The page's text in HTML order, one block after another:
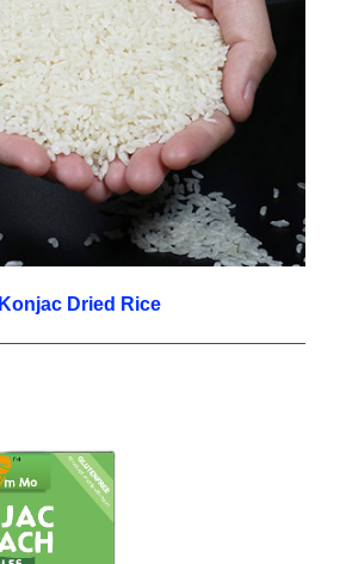
Konjac Dried Rice